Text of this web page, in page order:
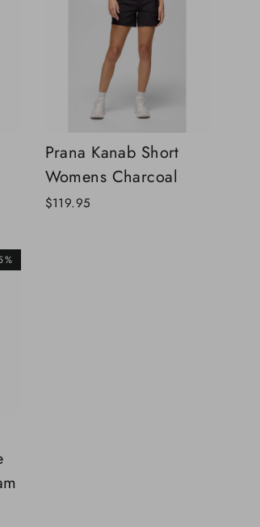
Prana Kanab Short
Womens Charcoal
$119.95